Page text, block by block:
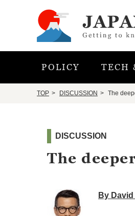
POLICY TECH
TOP DISCUSSION The
DISCUSSION
The
By